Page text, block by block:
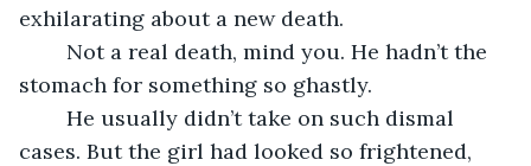
exhilarating about a new death.
stomach for something so ghastly.
cases. But the girl had looked so frightened,